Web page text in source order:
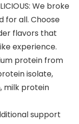
We broke
for all. Choose
flavors that
experience.
protein from
isolate,
milk protein
support